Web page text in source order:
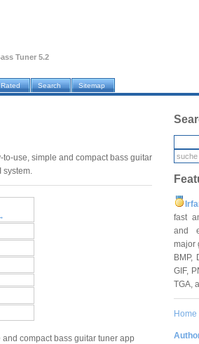
Tuner 5.2
Search Sitemap
use, simple and compact bass guitar
system.
compact bass guitar tuner app
fast
and
major
BMP,
GIF,
TGA,
Home